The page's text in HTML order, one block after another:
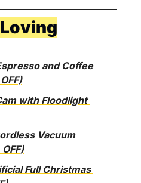
and Coffee
with Floodlight
Vacuum
Full Christmas